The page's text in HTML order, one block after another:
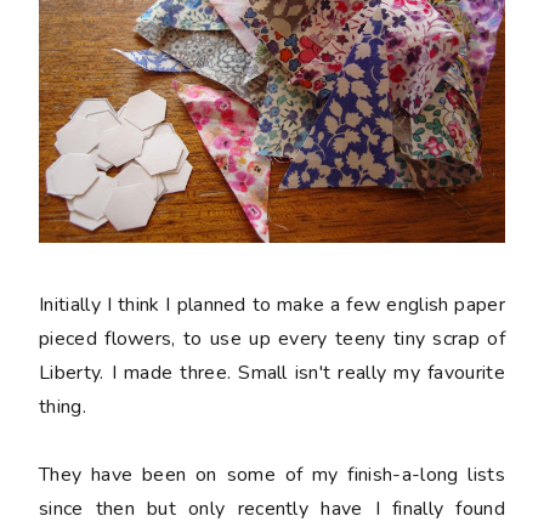
Initially I think I planned to make a few english paper
pieced flowers, to use up every teeny tiny scrap of
Liberty. I made three. Small isn't really my favourite
thing.
They have been on some of my finish-a-long lists
since then but only recently have I finally found